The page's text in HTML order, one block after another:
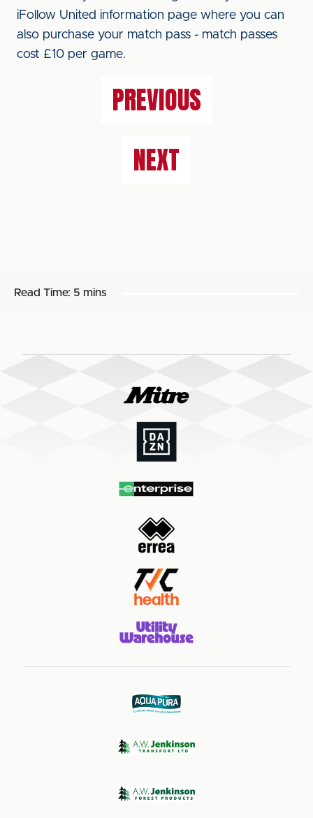
iFollow United information page where you can
also purchase your match pass - match passes
cost £10 per game.
PREVIOUS
NEXT
Read Time: 5 mins